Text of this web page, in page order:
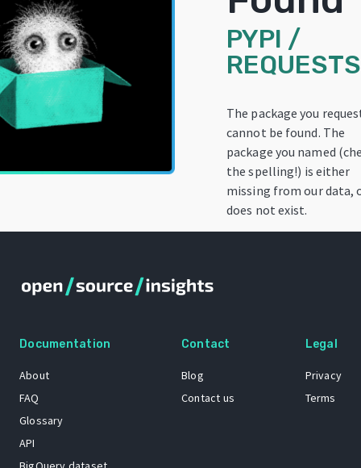
PYPI /
The package you
cannot be found. The
package you named
the spelling!) is either
missing from our data,
does not exist.
Documentation
About
FAQ
Glossary
API
Contact
Blog
Contact us
Legal
Privacy
Terms